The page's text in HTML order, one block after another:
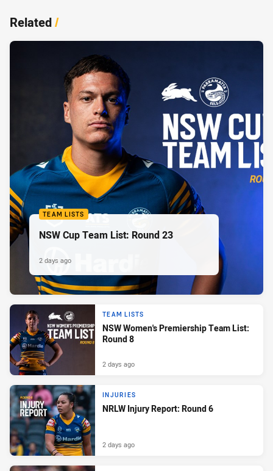
Related/
TEAM LISTS
NSW Cup Team List: Round 23
2 days ago
TEAM LISTS
NSW Women's Premiership Team List:
Round 8
2 days ago
INJURIES
NRLW Injury Report: Round 6
2 days ago